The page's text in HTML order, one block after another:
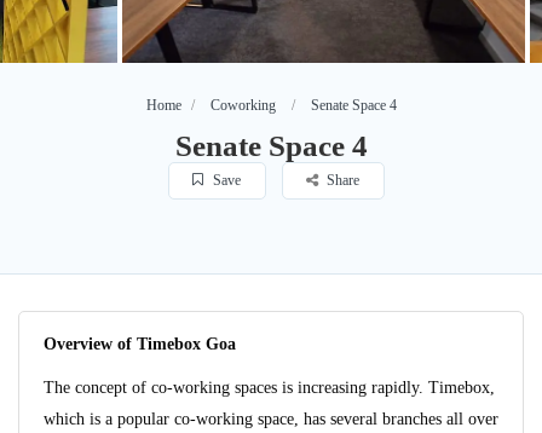
Home Coworking Senate Space 4
Senate Space 4
Save Share
Overview of Timebox Goa
The concept of co-working spaces is increasing rapidly. Timebox,
which is a popular co-working space, has several branches all over